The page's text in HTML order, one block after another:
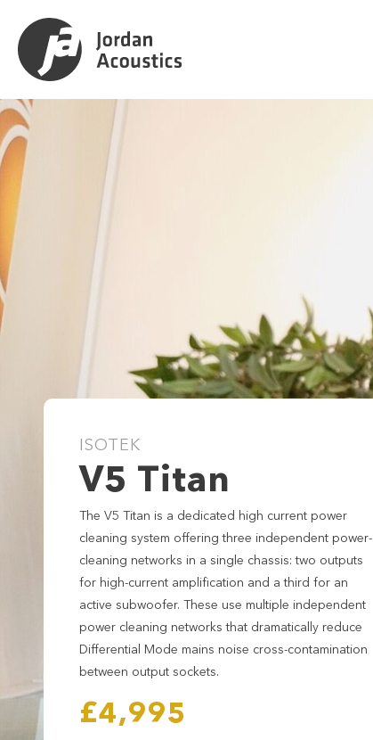
ISOTEK
V5 Titan
The V5 Titan is a dedicated high current power
cleaning system offering three independent power-
cleaning networks in a single chassis: two outputs
for high-current amplification and a third for an
active subwoofer. These use multiple independent
power cleaning networks that dramatically reduce
Differential Mode mains noise cross-contamination
between output sockets.
£4,995